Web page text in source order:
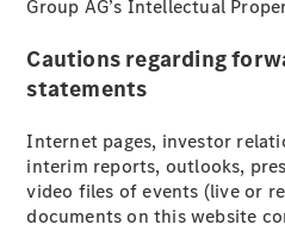
GLE Coupé
Coupé
GLS
Mercedes-
Maybach
GLS
Mercedes-
Group AG’s Intellectual
Cautions regarding
statements
Internet pages, investor
interim reports, outlooks,
video files of events (live or
documents on this website